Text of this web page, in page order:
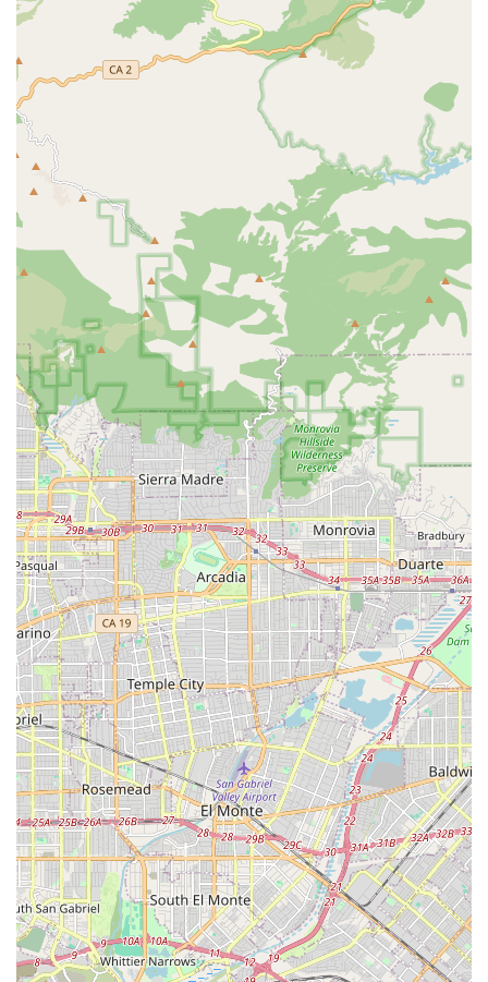
Housekeeping and Laundry: Regular housekeeping and
personal laundry services to maintain a clean, tidy, and
comfortable living environment.
Transportation Arrangements: Complimentary
transportation services for essential errands, attending
medical appointments, doctor visits, and community
outings.
Basic Health Services: Monitoring of vital signs and
coordination for complex needs, including wound care
and oxygen support, with staff trained to communicate
changes in health to families.
Features / Highlights
The unique advantages of Jasmine’s Home Care lie in its
community structure and commitment to resident well-
being, making it a standout option for aged care in the
Whittier area of Los Angeles County:
Intimate, Board and Care Setting: With a small number
of residents, the community offers a high degree of
personalized attention that is often difficult to achieve
in larger facilities, promoting closer bonds among
residents and staff.
Home-Like Living Environment: The facility is fully
furnished, providing a genuine residential atmosphere
that encourages comfort and familiarity, a key factor in
the happiness of many seniors.
Vibrant Community Amenities: Residents have access to
beautifully maintained outdoor areas, including a
garden and walking paths, promoting relaxation,
exercise, and engagement with nature.
Engaging Daily Activities: The community schedules a
variety of daily activities and entertainment, such as
movie nights, to ensure residents remain socially and
mentally engaged.
Holistic Care Integration: Services extend beyond
personal care to include coordination with a broad
range of external therapy and medical services, such as
physical and speech therapy, all available to support
comprehensive wellness plans.